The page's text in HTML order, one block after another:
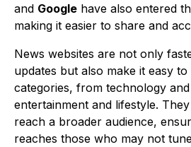
and Google have also entered
making it easier to share and
News websites are not only
updates but also make it easy
categories, from technology
entertainment and lifestyle.
reach a broader audience,
reaches those who may not